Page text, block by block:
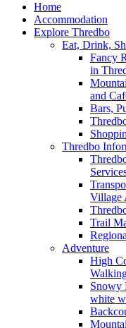
Home
Accommodation
Explore Thredbo
Eat, Drink,
Fancy
in
and
Bars,
Thredbo
Village
Trail
Adventure
High
Snowy
white